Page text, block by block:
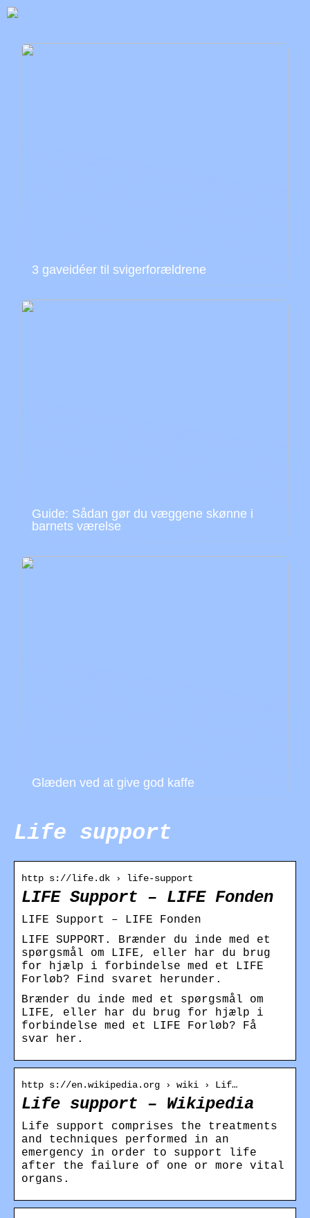
3 gaveidéer til svigerforældrene
Guide: Sådan gør du væggene skønne i
barnets værelse
Glæden ved at give god kaffe
Life support
http s://life.dk › life-support
LIFE Support – LIFE Fonden
LIFE Support – LIFE Fonden
LIFE SUPPORT. Brænder du inde med et
spørgsmål om LIFE, eller har du brug
for hjælp i forbindelse med et LIFE
Forløb? Find svaret herunder.
Brænder du inde med et spørgsmål om
LIFE, eller har du brug for hjælp i
forbindelse med et LIFE Forløb? Få
svar her.
http s://en.wikipedia.org › wiki › Lif…
Life support – Wikipedia
Life support comprises the treatments
and techniques performed in an
emergency in order to support life
after the failure of one or more vital
organs.